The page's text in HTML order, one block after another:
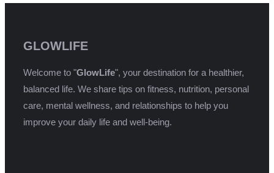
GLOWLIFE
Welcome to "GlowLife", your destination for a healthier,
balanced life. We share tips on fitness, nutrition, personal
care, mental wellness, and relationships to help you
improve your daily life and well-being.